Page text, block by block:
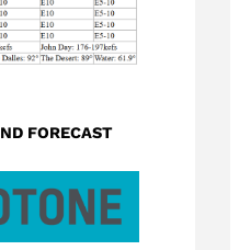
FORECAST